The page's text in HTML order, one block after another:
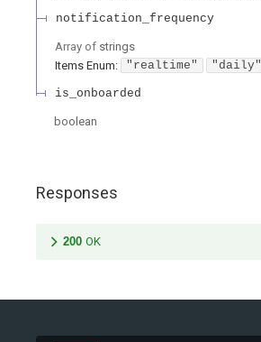
notification_frequency
Array of strings
Items Enum: "realtime" "daily"
is_onboarded
boolean
Responses
200 OK